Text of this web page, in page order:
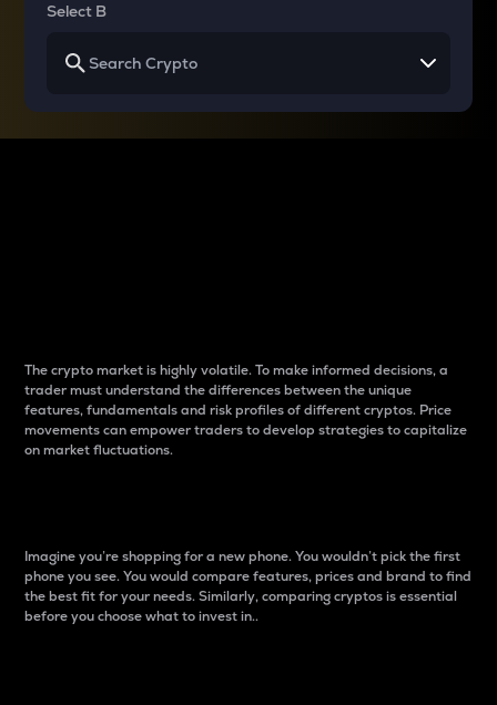
Select B
The crypto market is highly volatile. To make informed decisions, a
trader must understand the differences between the unique
features, fundamentals and risk profiles of different cryptos. Price
movements can empower traders to develop strategies to capitalize
on market fluctuations.
Imagine you’re shopping for a new phone. You wouldn’t pick the first
phone you see. You would compare features, prices and brand to find
the best fit for your needs. Similarly, comparing cryptos is essential
before you choose what to invest in..